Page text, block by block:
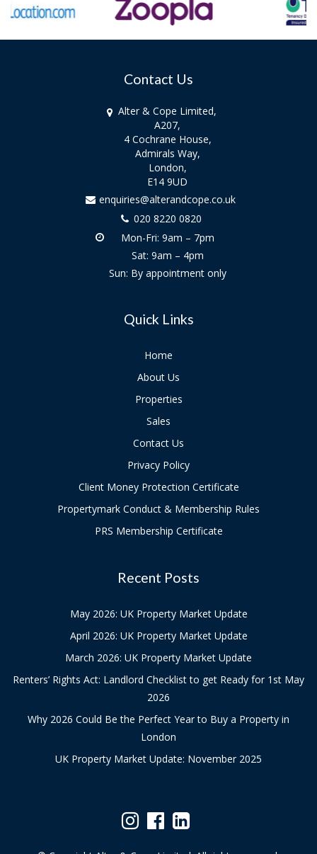
Contact Us
Alter & Cope Limited,
A207,
4 Cochrane House,
Admirals Way,
London,
E14 9UD
enquiries@alterandcope.co.uk
020 8220 0820
Mon-Fri: 9am – 7pm
Sat: 9am – 4pm
Sun: By appointment only
Quick Links
Home
About Us
Properties
Sales
Contact Us
Privacy Policy
Client Money Protection Certificate
Propertymark Conduct & Membership Rules
PRS Membership Certificate
Recent Posts
May 2026: UK Property Market Update
April 2026: UK Property Market Update
March 2026: UK Property Market Update
Renters’ Rights Act: Landlord Checklist to get Ready for 1st May
2026
Why 2026 Could Be the Perfect Year to Buy a Property in
London
UK Property Market Update: November 2025